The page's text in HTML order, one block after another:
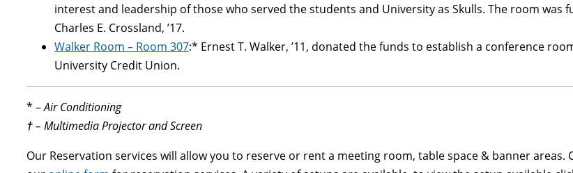
interest and leadership of those who served the students and University as Skulls. The room was
Charles E. Crossland, ’17.
Walker Room – Room 307:* Ernest T. Walker, ’11, donated the funds to establish a conference
University Credit Union.
* –Air Conditioning
†– Multimedia Projector and Screen
Our Reservation services will allow you to reserve or rent a meeting room, table space & banner